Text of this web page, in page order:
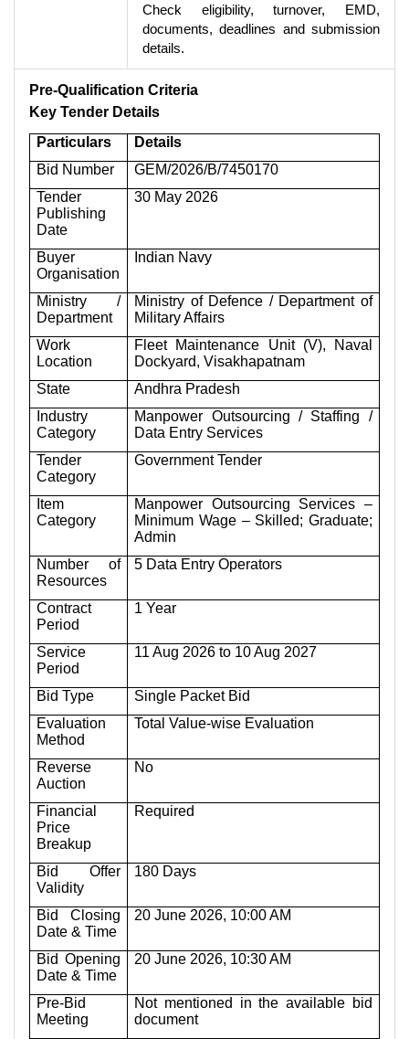
Check eligibility, turnover, EMD,
documents, deadlines and submission
details.
Pre-Qualification Criteria
Key Tender Details
Particulars
Details
Bid Number
GEM/2026/B/7450170
Tender
Publishing
Date
30 May 2026
Buyer
Organisation
Indian Navy
Ministry /
Department
Ministry of Defence / Department of
Military Affairs
Work
Location
Fleet Maintenance Unit (V), Naval
Dockyard, Visakhapatnam
State
Andhra Pradesh
Industry
Category
Manpower Outsourcing / Staffing /
Data Entry Services
Tender
Category
Government Tender
Item
Category
Manpower Outsourcing Services –
Minimum Wage – Skilled; Graduate;
Admin
Number of
Resources
5 Data Entry Operators
Contract
Period
1 Year
Service
Period
11 Aug 2026 to 10 Aug 2027
Bid Type
Single Packet Bid
Evaluation
Method
Total Value-wise Evaluation
Reverse
Auction
No
Financial
Price
Breakup
Required
Bid Offer
Validity
180 Days
Bid Closing
Date & Time
20 June 2026, 10:00 AM
Bid Opening
Date & Time
20 June 2026, 10:30 AM
Pre-Bid
Meeting
Not mentioned in the available bid
document